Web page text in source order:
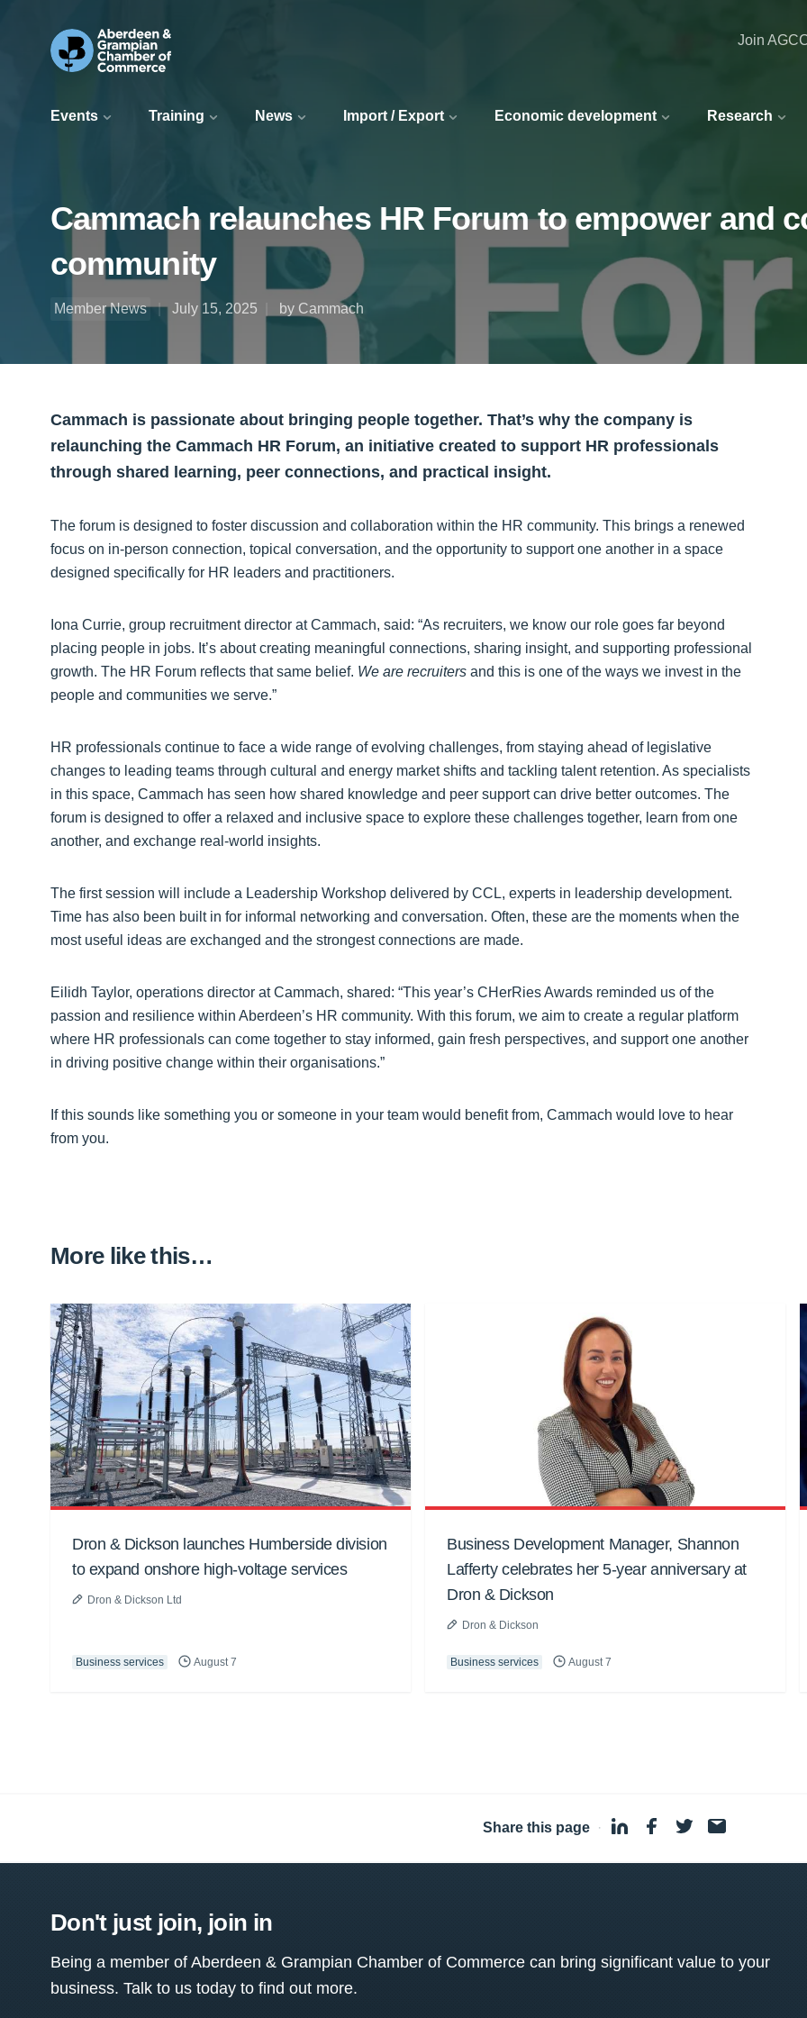
Events Training News Import / Export Economic development Research
Join
Cammach relaunches HR Forum to empower and
community
Member News July 15, 2025 by Cammach
Cammach is passionate about bringing people together. That’s why the company is
relaunching the Cammach HR Forum, an initiative created to support HR professionals
through shared learning, peer connections, and practical insight.
The forum is designed to foster discussion and collaboration within the HR community. This brings a renewed
focus on in-person connection, topical conversation, and the opportunity to support one another in a space
designed specifically for HR leaders and practitioners.
Iona Currie, group recruitment director at Cammach, said: “As recruiters, we know our role goes far beyond
placing people in jobs. It’s about creating meaningful connections, sharing insight, and supporting professional
growth. The HR Forum reflects that same belief. We are recruiters and this is one of the ways we invest in the
people and communities we serve.”
HR professionals continue to face a wide range of evolving challenges, from staying ahead of legislative
changes to leading teams through cultural and energy market shifts and tackling talent retention. As specialists
in this space, Cammach has seen how shared knowledge and peer support can drive better outcomes. The
forum is designed to offer a relaxed and inclusive space to explore these challenges together, learn from one
another, and exchange real-world insights.
The first session will include a Leadership Workshop delivered by CCL, experts in leadership development.
Time has also been built in for informal networking and conversation. Often, these are the moments when the
most useful ideas are exchanged and the strongest connections are made.
Eilidh Taylor, operations director at Cammach, shared: “This year’s CHerRies Awards reminded us of the
passion and resilience within Aberdeen’s HR community. With this forum, we aim to create a regular platform
where HR professionals can come together to stay informed, gain fresh perspectives, and support one another
in driving positive change within their organisations.”
If this sounds like something you or someone in your team would benefit from, Cammach would love to hear
from you.
More like this…
Dron & Dickson launches Humberside division
to expand onshore high-voltage services
Dron & Dickson Ltd
Business services August 7
Business Development Manager, Shannon
Lafferty celebrates her 5-year anniversary at
Dron & Dickson
Dron & Dickson
Business services August 7
Share this page ·
Don't just join, join in
Being a member of Aberdeen & Grampian Chamber of Commerce can bring significant value to your
business. Talk to us today to find out more.